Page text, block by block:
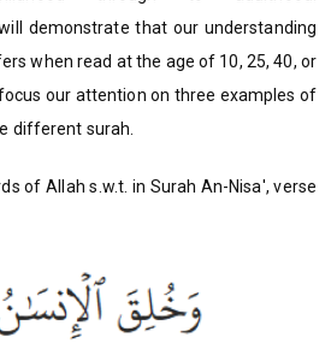
demonstrate that our understanding
when read at the age of 10, 25, 40, or
our attention on three examples of
different surah.
of Allah s.w.t. in Surah An-Nisa', verse